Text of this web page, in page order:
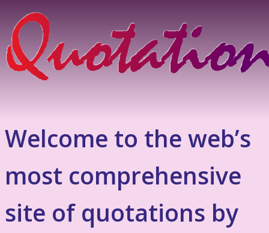
Welcome to the web’s
most comprehensive
site of quotations by